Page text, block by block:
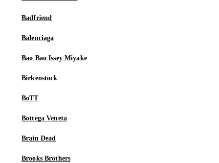
Badfriend
Balenciaga
Bao Bao Issey Miyake
Birkenstock
BoTT
Bottega Veneta
Brain Dead
Brooks Brothers